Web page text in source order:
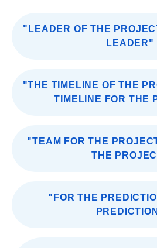
"LEADER OF THE
LEADER"
"THE TIMELINE OF THE
TIMELINE FOR THE
"TEAM FOR THE
THE
"FOR THE